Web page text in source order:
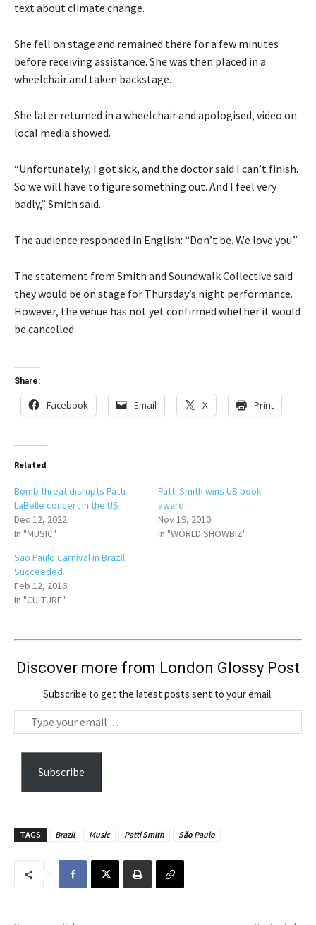
text about climate change.
She fell on stage and remained there for a few minutes
before receiving assistance. She was then placed in a
wheelchair and taken backstage.
She later returned in a wheelchair and apologised, video on
local media showed.
“Unfortunately, I got sick, and the doctor said I can’t finish.
So we will have to figure something out. And I feel very
badly,” Smith said.
The audience responded in English: “Don’t be. We love you.”
The statement from Smith and Soundwalk Collective said
they would be on stage for Thursday’s night performance.
However, the venue has not yet confirmed whether it would
be cancelled.
Share:
Facebook Email X Print
Related
Bomb threat disrupts Patti
LaBelle concert in the US
Dec 12, 2022
In "MUSIC"
Patti Smith wins US book
award
Nov 19, 2010
In "WORLD SHOWBIZ"
Sao Paulo Carnival in Brazil
Succeeded.
Feb 12, 2016
In "CULTURE"
Discover more from London Glossy Post
Subscribe to get the latest posts sent to your email.
y
r
Subscribe
TAGS Brazil Music Patti Smith São Paulo